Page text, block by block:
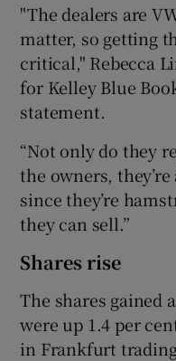
"The dealers are
matter, so getting
critical," Rebecca
for Kelley Blue
statement.
“Not only do they
the owners,
since they’re
they can sell.”
Shares rise
The shares gained
were up 1.4 per
in Frankfurt